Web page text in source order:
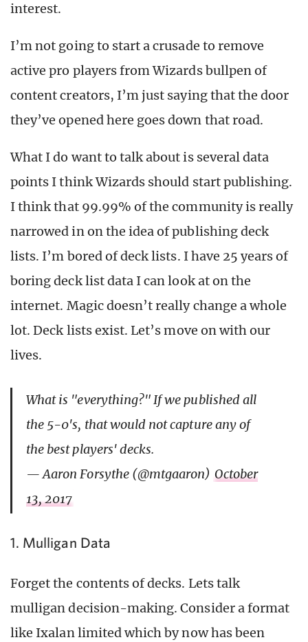
interest.
I’m not going to start a crusade to remove
active pro players from Wizards bullpen of
content creators, I’m just saying that the door
they’ve opened here goes down that road.
What I do want to talk about is several data
points I think Wizards should start publishing.
I think that 99.99% of the community is really
narrowed in on the idea of publishing deck
lists. I’m bored of deck lists. I have 25 years of
boring deck list data I can look at on the
internet. Magic doesn’t really change a whole
lot. Deck lists exist. Let’s move on with our
lives.
What is "everything?" If we published all
the 5-0's, that would not capture any of
the best players' decks.
— Aaron Forsythe (@mtgaaron) October
13, 2017
1. Mulligan Data
Forget the contents of decks. Lets talk
mulligan decision-making. Consider a format
like Ixalan limited which by now has been